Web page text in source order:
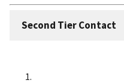
Second Tier Contact